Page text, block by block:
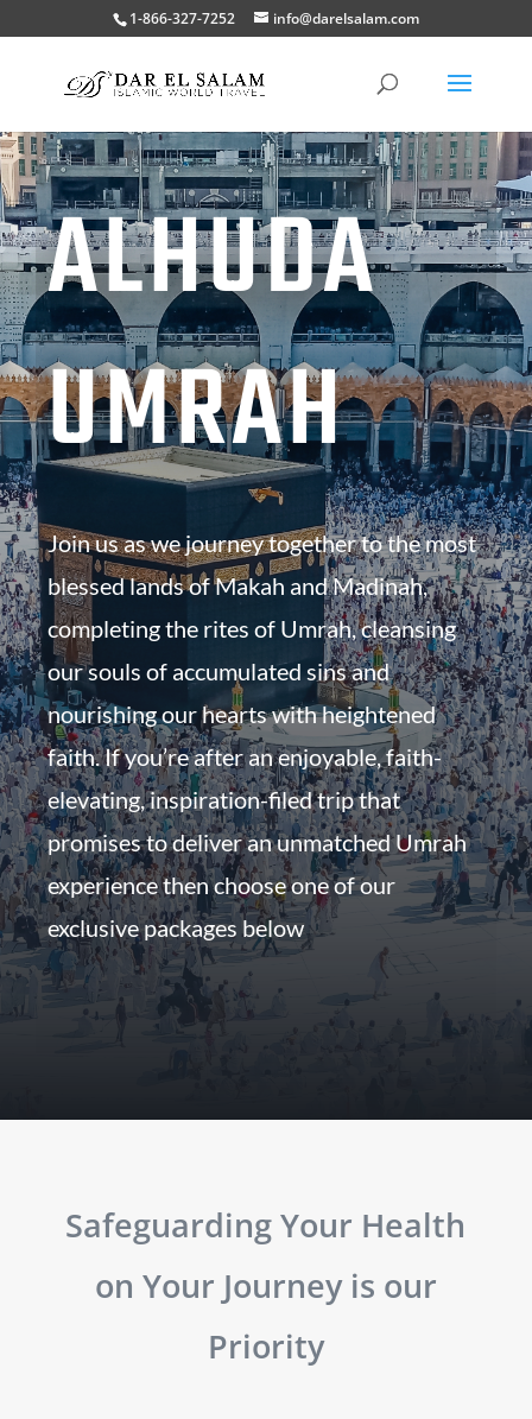
1-866-327-7252 info@darelsalam.com
ALHUDA
UMRAH
Join us as we journey together to the most
blessed lands of Makah and Madinah,
completing the rites of Umrah, cleansing
our souls of accumulated sins and
nourishing our hearts with heightened
faith. If you’re after an enjoyable, faith-
elevating, inspiration-filed trip that
promises to deliver an unmatched Umrah
experience then choose one of our
exclusive packages below
Safeguarding Your Health
on Your Journey is our
Priority